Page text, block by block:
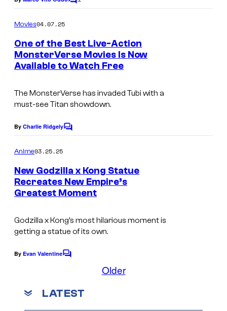
C
e
n
t
s
Movies04.07.25
One of the Best Live-Action
MonsterVerse Movies Is Now
Available to Watch Free
The MonsterVerse has invaded Tubi with a
must-see Titan showdown.
By Charlie RidgelyC
e
n
t
s
Anime03.25.25
New Godzilla x Kong Statue
Recreates New Empire’s
Greatest Moment
Godzilla x Kong’s most hilarious moment is
getting a statue of its own.
By Evan ValentineC
e
Older
LATEST